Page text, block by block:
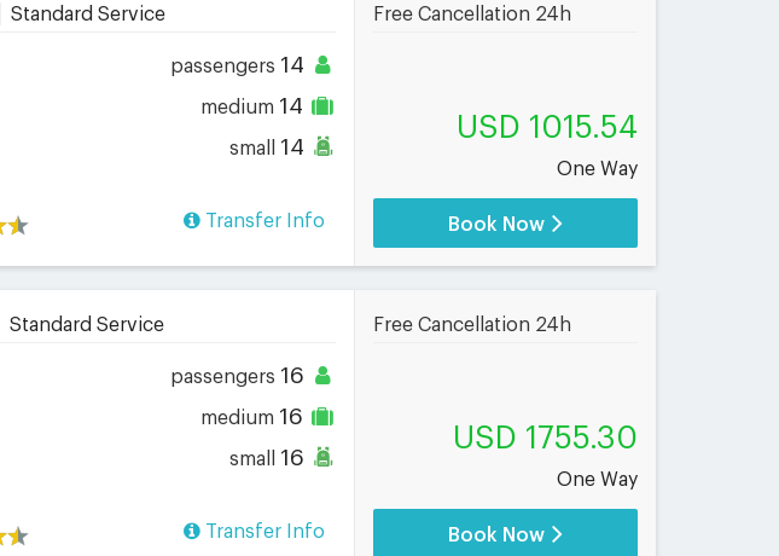
Standard Service
passengers 14
medium 14
small 14
Transfer Info
Free Cancellation 24h
USD 1015.54
One Way
Book Now
Standard Service
passengers 16
medium 16
small 16
Transfer Info
Free Cancellation 24h
USD 1755.30
One Way
Book Now